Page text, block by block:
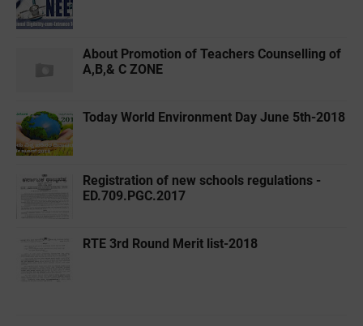
About Promotion of Teachers Counselling of
A,B,& C ZONE
Today World Environment Day June 5th-2018
Registration of new schools regulations -
ED.709.PGC.2017
RTE 3rd Round Merit list-2018